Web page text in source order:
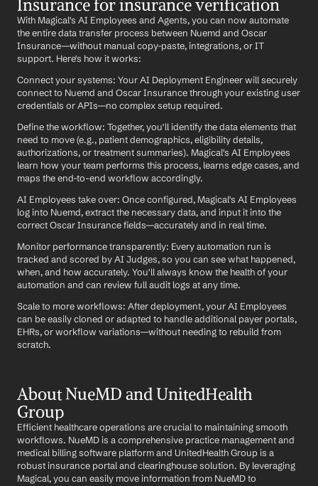
Insurance for insurance verification
With Magical's AI Employees and Agents, you can now automate
the entire data transfer process between Nuemd and Oscar
Insurance—without manual copy-paste, integrations, or IT
support. Here's how it works:
Connect your systems: Your AI Deployment Engineer will securely
connect to Nuemd and Oscar Insurance through your existing user
credentials or APIs—no complex setup required.
Define the workflow: Together, you'll identify the data elements that
need to move (e.g., patient demographics, eligibility details,
authorizations, or treatment summaries). Magical's AI Employees
learn how your team performs this process, learns edge cases, and
maps the end-to-end workflow accordingly.
AI Employees take over: Once configured, Magical's AI Employees
log into Nuemd, extract the necessary data, and input it into the
correct Oscar Insurance fields—accurately and in real time.
Monitor performance transparently: Every automation run is
tracked and scored by AI Judges, so you can see what happened,
when, and how accurately. You'll always know the health of your
automation and can review full audit logs at any time.
Scale to more workflows: After deployment, your AI Employees
can be easily cloned or adapted to handle additional payer portals,
EHRs, or workflow variations—without needing to rebuild from
scratch.
About NueMD and UnitedHealth
Group
Efficient healthcare operations are crucial to maintaining smooth
workflows. NueMD is a comprehensive practice management and
medical billing software platform and UnitedHealth Group is a
robust insurance portal and clearinghouse solution. By leveraging
Magical, you can easily move information from NueMD to